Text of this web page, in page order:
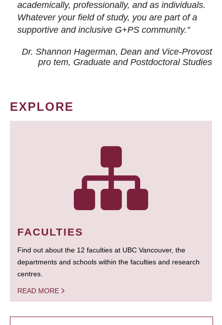
academically, professionally, and as individuals.
Whatever your field of study, you are part of a
supportive and inclusive G+PS community."
Dr. Shannon Hagerman, Dean and Vice-Provost
pro tem, Graduate and Postdoctoral Studies
EXPLORE
FACULTIES
Find out about the 12 faculties at UBC Vancouver, the
departments and schools within the faculties and research
centres.
READ MORE